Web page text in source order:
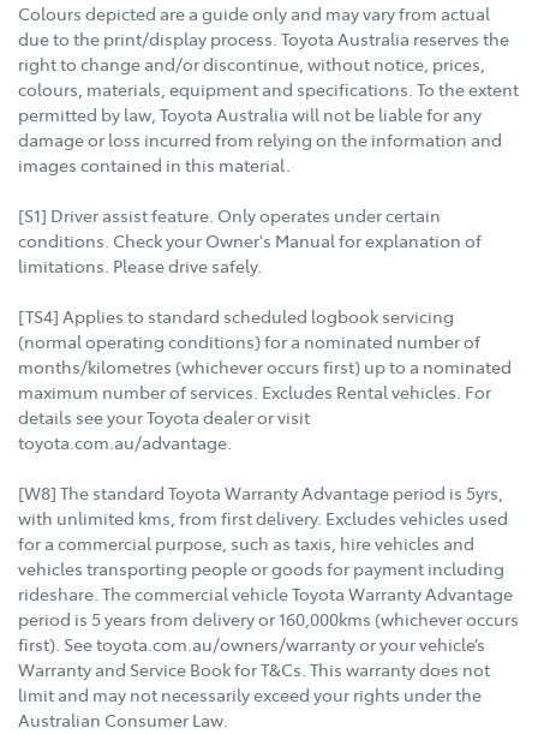
Colours depicted are a guide only and may vary from actual
due to the print/display process. Toyota Australia reserves the
right to change and/or discontinue, without notice, prices,
colours, materials, equipment and specifications. To the extent
permitted by law, Toyota Australia will not be liable for any
damage or loss incurred from relying on the information and
images contained in this material.
[S1] Driver assist feature. Only operates under certain
conditions. Check your Owner's Manual for explanation of
limitations. Please drive safely.
[TS4] Applies to standard scheduled logbook servicing
(normal operating conditions) for a nominated number of
months/kilometres (whichever occurs first) up to a nominated
maximum number of services. Excludes Rental vehicles. For
details see your Toyota dealer or visit
toyota.com.au/advantage.
[W8] The standard Toyota Warranty Advantage period is 5yrs,
with unlimited kms, from first delivery. Excludes vehicles used
for a commercial purpose, such as taxis, hire vehicles and
vehicles transporting people or goods for payment including
rideshare. The commercial vehicle Toyota Warranty Advantage
period is 5 years from delivery or 160,000kms (whichever occurs
first). See toyota.com.au/owners/warranty or your vehicle’s
Warranty and Service Book for T&Cs. This warranty does not
limit and may not necessarily exceed your rights under the
Australian Consumer Law.